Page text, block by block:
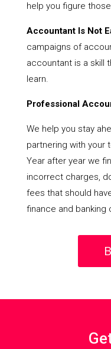
help you figure
Accountant Is Not
campaigns of
accountant is a skill
learn.
Professional
We help you stay
partnering with your
Year after year we
incorrect charges,
fees that should
finance and banking